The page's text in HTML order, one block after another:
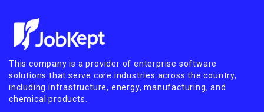
This company is a provider of enterprise software
solutions that serve core industries across the country,
including infrastructure, energy, manufacturing, and
chemical products.